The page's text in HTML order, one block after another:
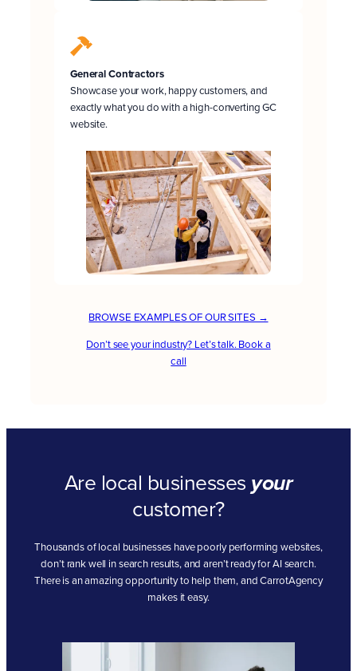
General Contractors
Showcase your work, happy customers, and
exactly what you do with a high-converting GC
website.
BROWSE EXAMPLES OF OUR SITES →
Don’t see your industry? Let’s talk. Book a
call
Are local businesses your
customer?
Thousands of local businesses have poorly performing websites,
don’t rank well in search results, and aren’t ready for AI search.
There is an amazing opportunity to help them, and CarrotAgency
makes it easy.